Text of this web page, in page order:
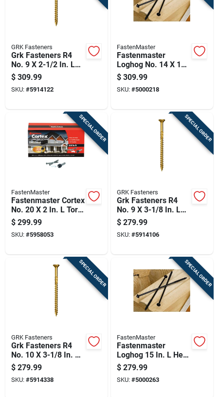
GRK Fasteners
Grk Fasteners R4
No. 9 X 2-1/2 In. L
Star Coated W-cut
Multi-purpose
Screws 2900 Pk
$ 309.99
SKU: #5914122
FastenMaster
Fastenmaster
Loghog No. 14 X 10
In. L Hex Epoxy
Coarse Wood
Screws 250 Pk
$ 309.99
SKU: #5000218
SPECIAL ORDER
FastenMaster
Fastenmaster Cortex
No. 20 X 2 In. L Torx
Ttap Star Head Deck
Screws And Plugs
Kit 1 Pk
$ 299.99
SKU: #5958053
SPECIAL ORDER
GRK Fasteners
Grk Fasteners R4
No. 9 X 3-1/8 In. L
Star Coated W-cut
Multi-purpose
Screws 1900 Pk
$ 279.99
SKU: #5914106
SPECIAL ORDER
GRK Fasteners
Grk Fasteners R4
No. 10 X 3-1/8 In. L
Star Coated W-cut
Multi-purpose
Screws 1500 Pk
$ 279.99
SKU: #5914338
SPECIAL ORDER
FastenMaster
Fastenmaster
Loghog 15 In. L Hex
Black Wood Screws
150 Pk
$ 279.99
SKU: #5000263